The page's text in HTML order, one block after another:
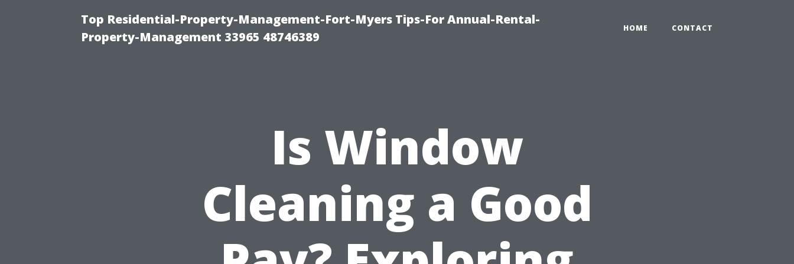
Top Residential-Property-Management-Fort-Myers Tips-For Annual-Rental-
Property-Management 33965 48746389
HOME CONTACT
Is Window
Cleaning a Good